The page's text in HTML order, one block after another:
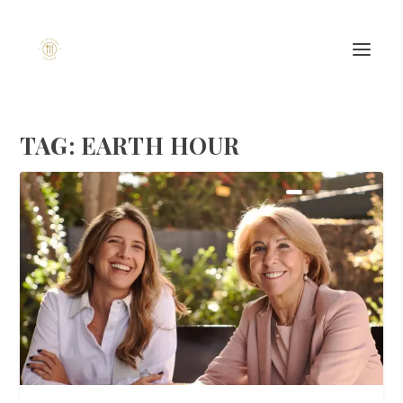
TAG: EARTH HOUR